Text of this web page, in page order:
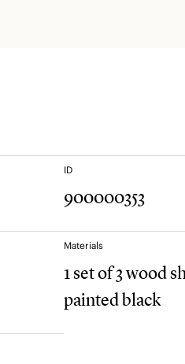
ID
900000353
Materials
1 set of 3 wood
painted black